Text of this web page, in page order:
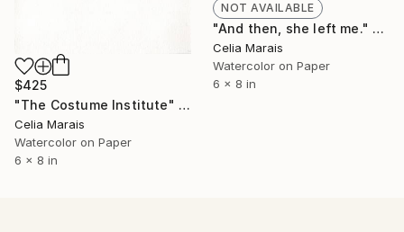
NOT AVAILABLE
"And then, she left me." Painting
Celia Marais
Watercolor on Paper
6 x 8 in
$425
"The Costume Institute" Painting
Celia Marais
Watercolor on Paper
6 x 8 in